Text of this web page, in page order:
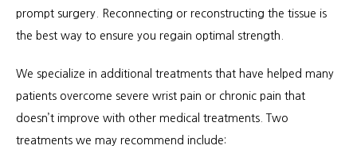
prompt surgery. Reconnecting or reconstructing the tissue is
the best way to ensure you regain optimal strength.
We specialize in additional treatments that have helped many
patients overcome severe wrist pain or chronic pain that
doesn’t improve with other medical treatments. Two
treatments we may recommend include: